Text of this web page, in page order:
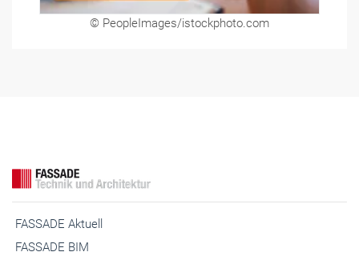
© PeopleImages/istockphoto.com
FASSADE Aktuell
FASSADE BIM